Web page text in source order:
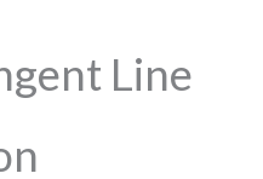
Line